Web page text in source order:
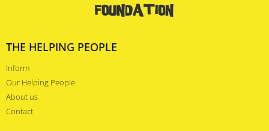
THE HELPING PEOPLE
Inform
Our Helping People
About us
Contact